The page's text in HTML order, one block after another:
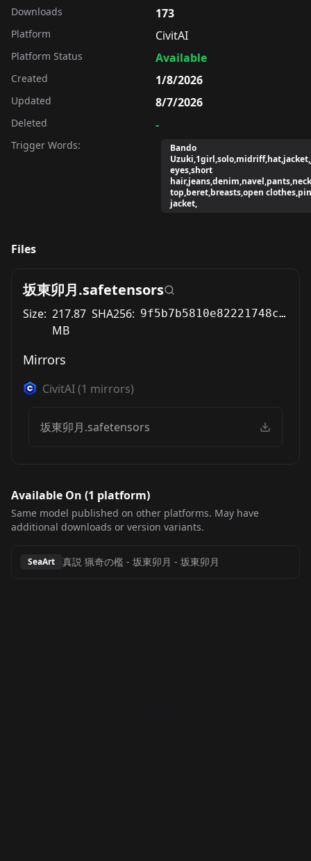
Downloads 173
Platform CivitAI
Platform Status Available
Created 1/8/2026
Updated 8/7/2026
Deleted -
Trigger Words:
Bando
eyes,short
top,beret,breasts,open
jacket,
Files
坂東卯月.safetensors
Size: 217.87
MB
SHA256: 9f5b7b5810e82221748c768ebebd6d72f09c557eaa07c19662046de30824506c
Mirrors
CivitAI(1 mirrors)
坂東卯月.safetensors
Available On (1 platform)
Same model published on other platforms. May have
additional downloads or version variants.
SeaArt 真説 猟奇の檻 - 坂東卯月 - 坂東卯月